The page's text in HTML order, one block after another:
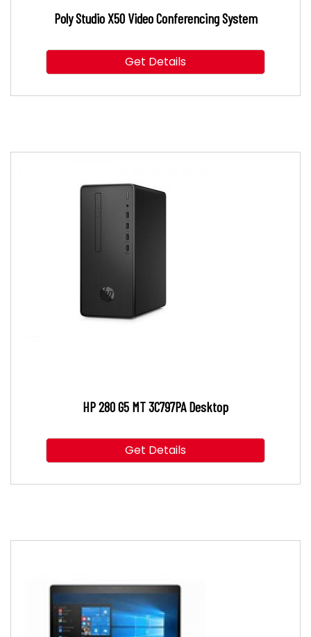
Poly Studio X50 Video Conferencing System
Get Details
HP 280 G5 MT 3C797PA Desktop
Get Details